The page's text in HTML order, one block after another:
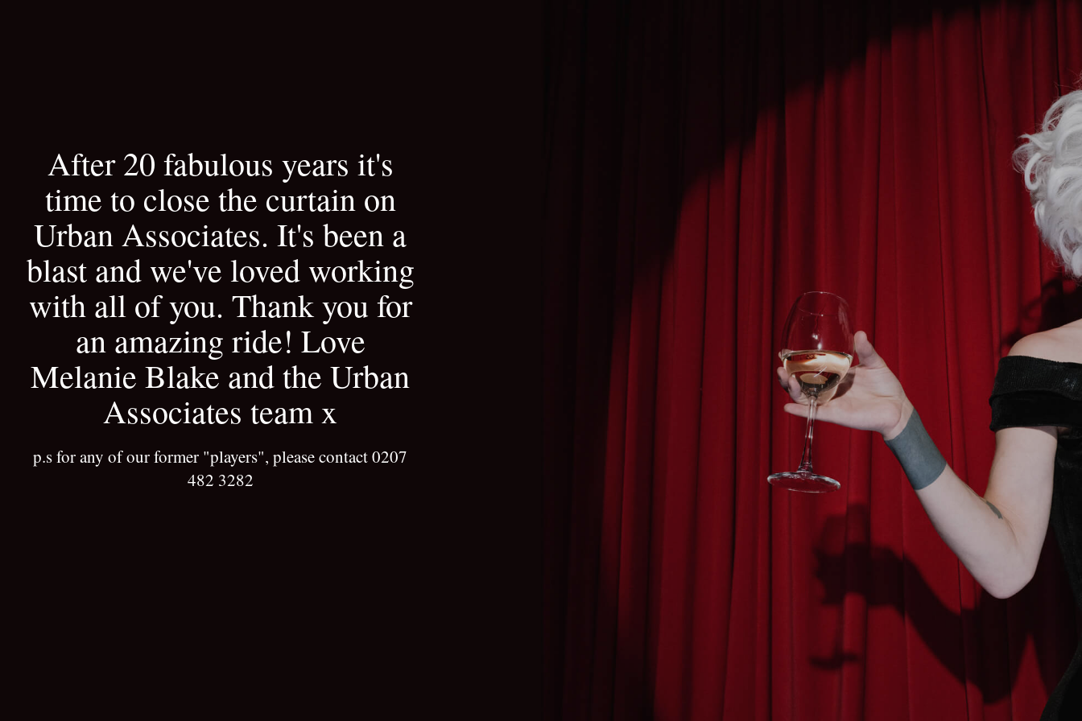
After 20 fabulous years it's
time to close the curtain on
Urban Associates. It's been a
blast and we've loved working
with all of you. Thank you for
an amazing ride! Love
Melanie Blake and the Urban
Associates team x
p.s for any of our former "players", please contact 0207
482 3282